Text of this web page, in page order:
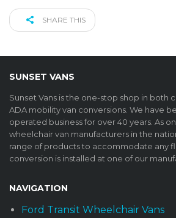
SHARE THIS
SUNSET VANS
Sunset Vans is the one-stop shop in both
ADA mobility van conversions. We have
operated business for over 40 years. As
wheelchair van manufacturers in the
range of products to accommodate any
conversion is installed at one of our
NAVIGATION
Ford Transit Wheelchair Vans